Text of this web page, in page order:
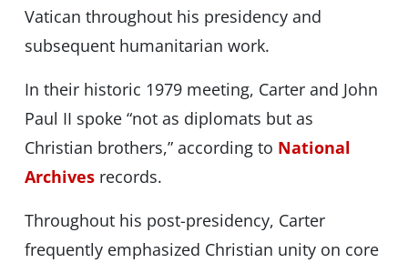
Vatican throughout his presidency and
subsequent humanitarian work.
In their historic 1979 meeting, Carter and John
Paul II spoke “not as diplomats but as
Christian brothers,” according to National
Archivesrecords.
Throughout his post-presidency, Carter
frequently emphasized Christian unity on core